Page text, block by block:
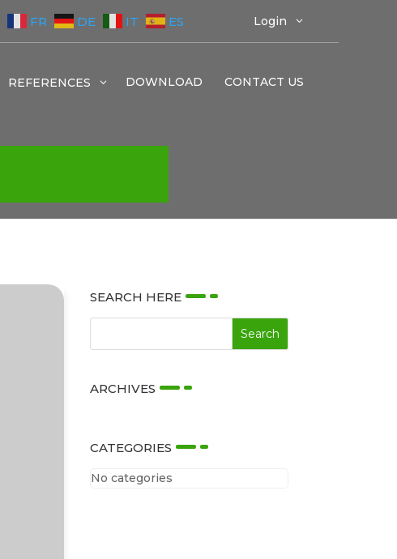
FR DE IT ES Login 3
REFERENCES 3 DOWNLOAD CONTACT US
SEARCH HERE
ARCHIVES
CATEGORIES
No categories